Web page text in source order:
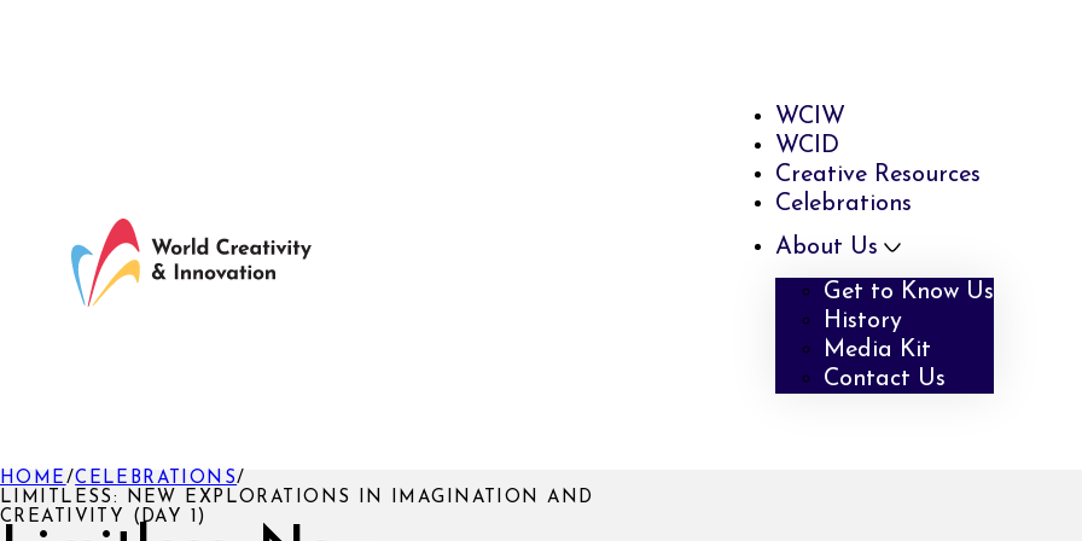
WCIW
WCID
Creative Resources
Celebrations
About Us
Get to Know Us
History
Media Kit
Contact Us
HOME /CELEBRATIONS/
LIMITLESS: NEW EXPLORATIONS IN IMAGINATION AND
CREATIVITY (DAY 1)